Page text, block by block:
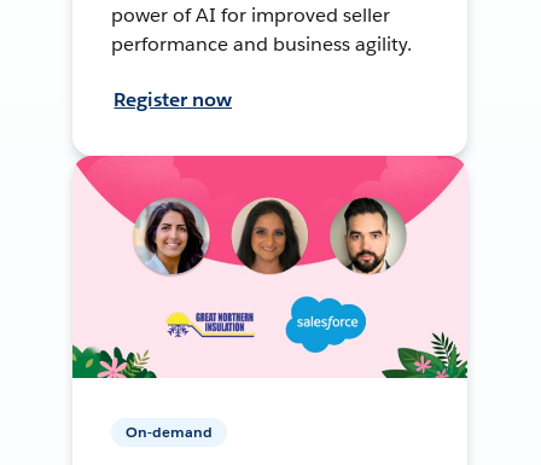
power of AI for improved seller
performance and business agility.
Register now
On-demand